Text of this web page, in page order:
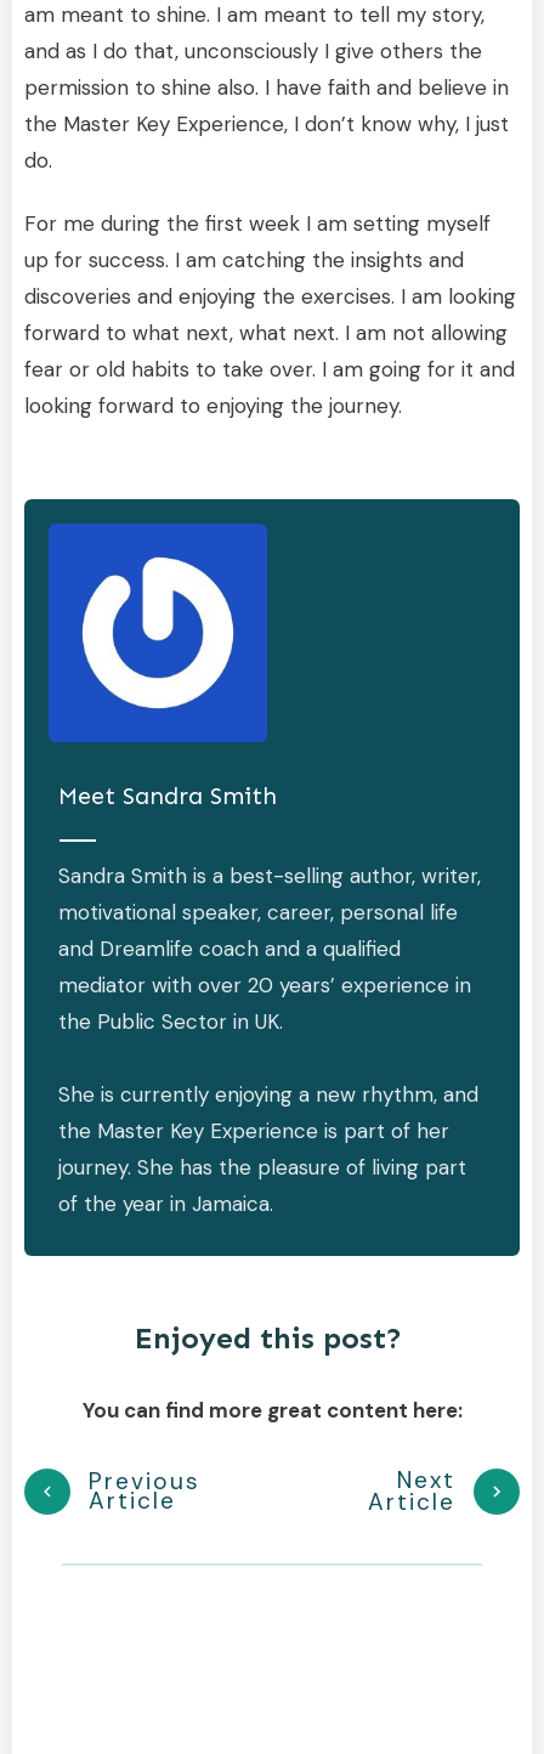
am meant to shine. I am meant to tell my story,
and as I do that, unconsciously I give others the
permission to shine also. I have faith and believe in
the Master Key Experience, I don’t know why, I just
do.
For me during the first week I am setting myself
up for success. I am catching the insights and
discoveries and enjoying the exercises. I am looking
forward to what next, what next. I am not allowing
fear or old habits to take over. I am going for it and
looking forward to enjoying the journey.
Meet Sandra Smith
Sandra Smith is a best-selling author, writer,
motivational speaker, career, personal life
and Dreamlife coach and a qualified
mediator with over 20 years’ experience in
the Public Sector in UK.
She is currently enjoying a new rhythm, and
the Master Key Experience is part of her
journey. She has the pleasure of living part
of the year in Jamaica.
Enjoyed this post?
You can find more great content here:
Previous
Article
Next
Article